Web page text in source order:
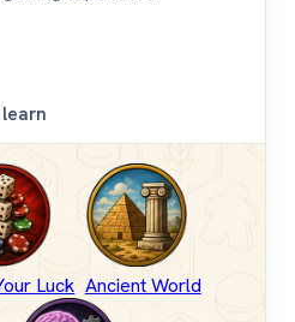
Luck Ancient World